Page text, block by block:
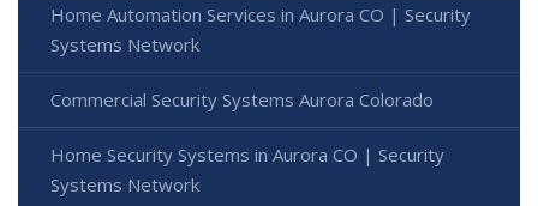
Home Automation Services in Aurora CO | Security
Systems Network
Commercial Security Systems Aurora Colorado
Home Security Systems in Aurora CO | Security
Systems Network